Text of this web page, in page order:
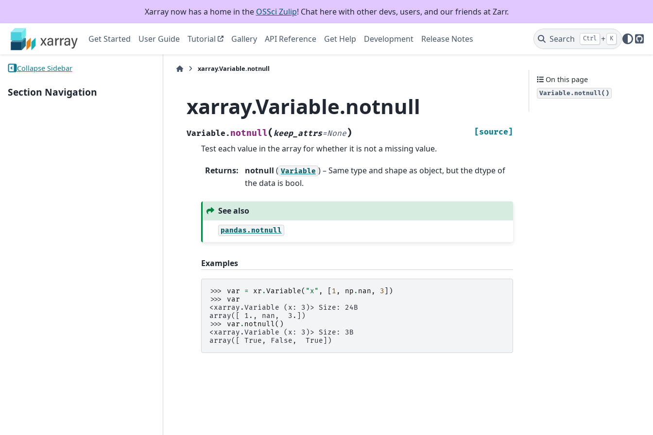
Xarray now has a home in the OSSci Zulip! Chat here with other devs, users, and our friends at Zarr.
Get Started User Guide Tutorial Gallery API Reference Get Help Development Release Notes Search Ctrl + K
Collapse Sidebar
Section Navigation
xarray.Variable.notnull
xarray.Variable.notnull
Variable. notnull( keep_attrs=None) [source]
Test each value in the array for whether it is not a missing value.
Returns: notnull ( Variable ) – Same type and shape as object, but the dtype of
the data is bool.
See also
pandas.notnull
Examples
>>> var = xr .Variable( "x" , 1 , np . nan , 3 ])
>>> var
<xarray.Variable (x: 3)> Size: 24B
array([ 1., nan,  3.])
>>> var . notnull()
<xarray.Variable (x: 3)> Size: 3B
array([ True, False,  True])
On this page
Variable.notnull()